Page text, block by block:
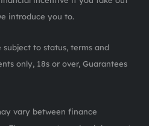
introduce you to.
to status, terms and
only, 18s or over, Guarantees
vary between finance